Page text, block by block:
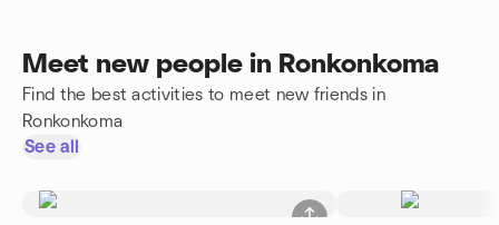
Meet new people in Ronkonkoma
Find the best activities to meet new friends in
Ronkonkoma
See all